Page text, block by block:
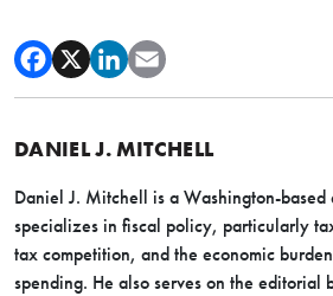
DANIEL J. MITCHELL
Daniel J. Mitchell is a Washington-based
specializes in fiscal policy, particularly
tax competition, and the economic
spending. He also serves on the editorial